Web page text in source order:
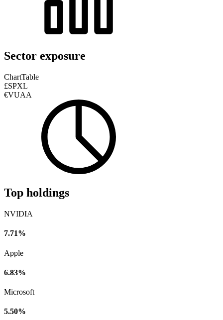
Sector exposure
ChartTable
£SPXL
€VUAA
Top holdings
NVIDIA
7.71%
Apple
6.83%
Microsoft
5.50%